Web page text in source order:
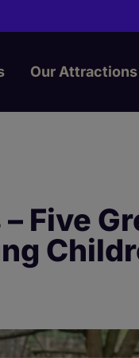
Our Attractions
Five